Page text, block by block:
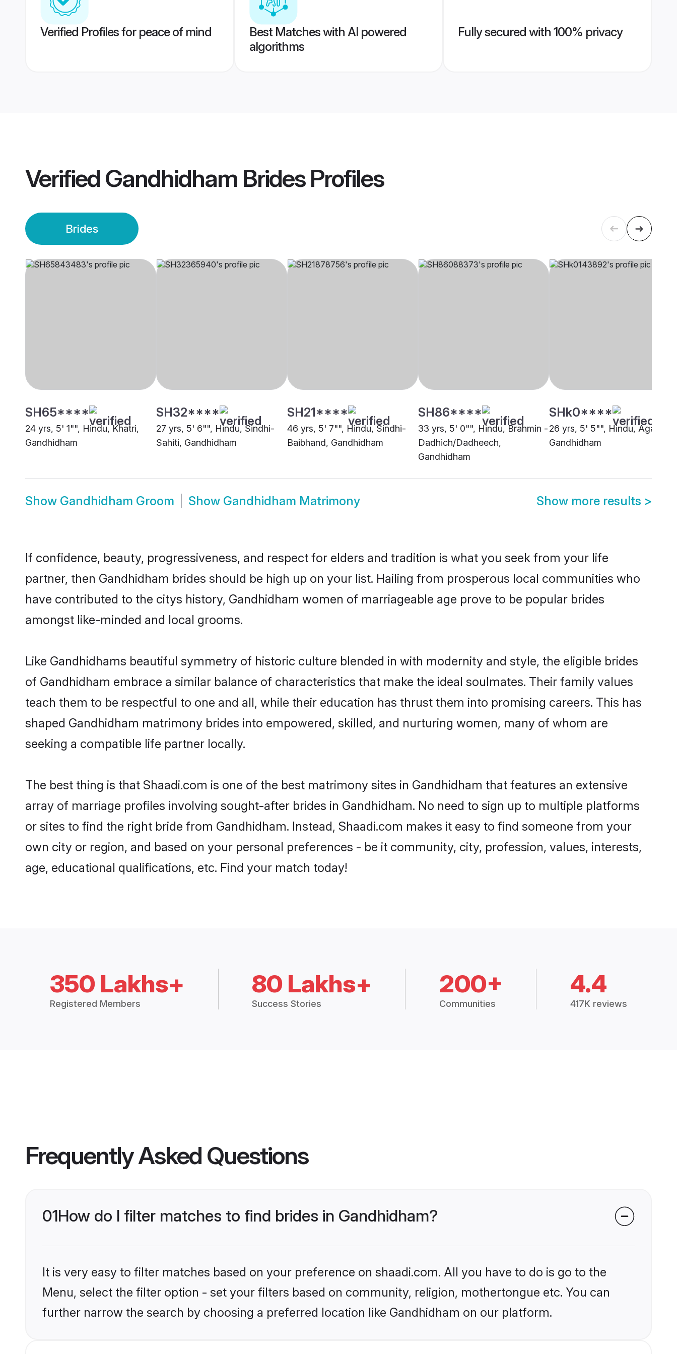
Verified Profiles for peace of mind
Best Matches with AI powered
algorithms
Fully secured with 100% privacy
Verified Gandhidham BridesProfiles
Brides
SH65****
24 yrs, 5' 1"", Hindu, Khatri,
Gandhidham
SH32****
27 yrs, 5' 6"", Hindu, Sindhi-
Sahiti, Gandhidham
SH21****
46 yrs, 5' 7"", Hindu, Sindhi-
Baibhand, Gandhidham
SH86****
33 yrs, 5' 0"", Hindu, Brahmin -
Dadhich/Dadheech,
Gandhidham
SHk0****
26 yrs, 5' 5"", Hindu, Agarwal,
Gandhidham
Show Gandhidham Groom Show Gandhidham Matrimony Show more results >
If confidence, beauty, progressiveness, and respect for elders and tradition is what you seek from your life
partner, then Gandhidham brides should be high up on your list. Hailing from prosperous local communities who
have contributed to the citys history, Gandhidham women of marriageable age prove to be popular brides
amongst like-minded and local grooms.
Like Gandhidhams beautiful symmetry of historic culture blended in with modernity and style, the eligible brides
of Gandhidham embrace a similar balance of characteristics that make the ideal soulmates. Their family values
teach them to be respectful to one and all, while their education has thrust them into promising careers. This has
shaped Gandhidham matrimony brides into empowered, skilled, and nurturing women, many of whom are
seeking a compatible life partner locally.
The best thing is that Shaadi.com is one of the best matrimony sites in Gandhidham that features an extensive
array of marriage profiles involving sought-after brides in Gandhidham. No need to sign up to multiple platforms
or sites to find the right bride from Gandhidham. Instead, Shaadi.com makes it easy to find someone from your
own city or region, and based on your personal preferences - be it community, city, profession, values, interests,
age, educational qualifications, etc. Find your match today!
350 Lakhs+
Registered Members
80 Lakhs+
Success Stories
200+
Communities
4.4
417K reviews
Frequently Asked Questions
01How do I filter matches to find brides in Gandhidham?
It is very easy to filter matches based on your preference on shaadi.com. All you have to do is go to the
Menu, select the filter option - set your filters based on community, religion, mothertongue etc. You can
further narrow the search by choosing a preferred location like Gandhidham on our platform.